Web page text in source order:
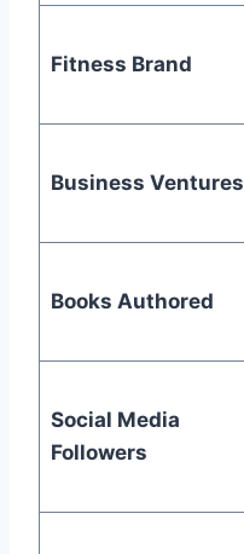
Fitness Brand
Business Ventures
Books Authored
Social Media
Followers